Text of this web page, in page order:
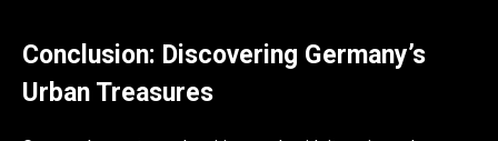
Conclusion: Discovering Germany’s
Urban Treasures